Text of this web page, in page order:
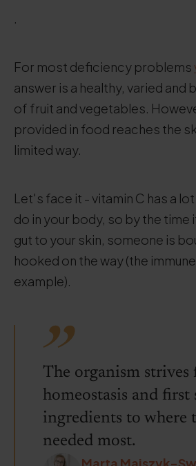
.
For most deficiency problems
answer is a healthy, varied and
of fruit and vegetables.
provided in food reaches the
limited way.
Let's face it - vitamin C has a
do in your body, so by the
gut to your skin, someone is
hooked on the way (the
example).
The organism strives
homeostasis and first
ingredients to where
needed most.